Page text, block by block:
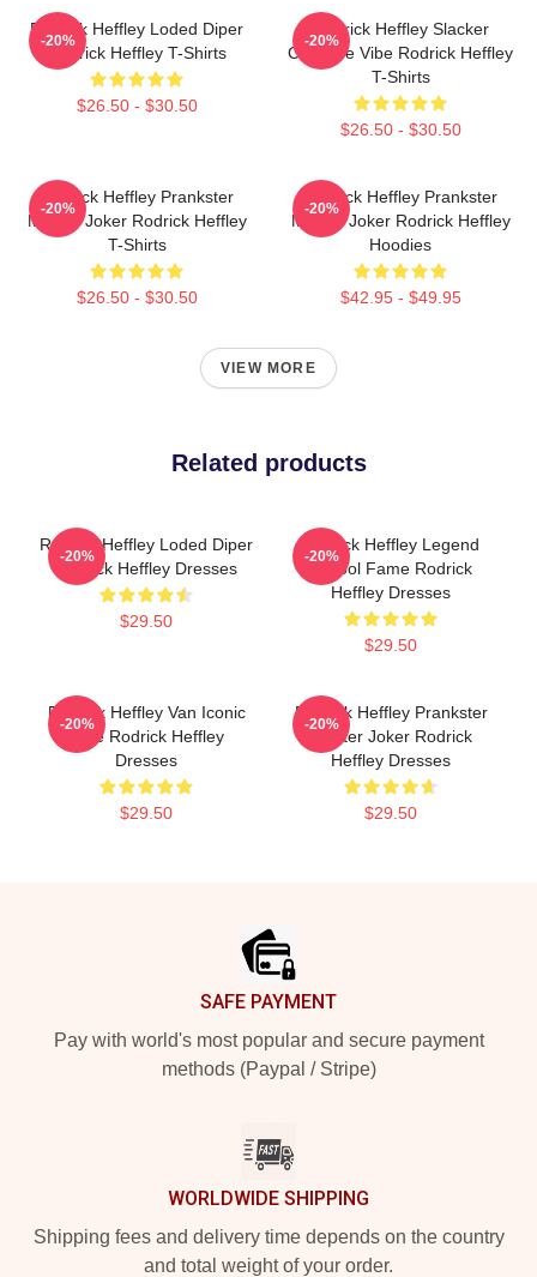
Rodrick Heffley Loded Diper
Rodrick Heffley T-Shirts
$26.50 - $30.50
-20%
Rodrick Heffley Slacker
Carefree Vibe Rodrick Heffley
T-Shirts
$26.50 - $30.50
-20%
Rodrick Heffley Prankster
Master Joker Rodrick Heffley
T-Shirts
$26.50 - $30.50
-20%
Rodrick Heffley Prankster
Master Joker Rodrick Heffley
Hoodies
$42.95 - $49.95
-20%
VIEW MORE
Related products
Rodrick Heffley Loded Diper
Rodrick Heffley Dresses
$29.50
-20%
Rodrick Heffley Legend
School Fame Rodrick
Heffley Dresses
$29.50
-20%
Rodrick Heffley Van Iconic
Ride Rodrick Heffley
Dresses
$29.50
-20%
Rodrick Heffley Prankster
Master Joker Rodrick
Heffley Dresses
$29.50
-20%
SAFE PAYMENT
Pay with world's most popular and secure payment
methods (Paypal / Stripe)
WORLDWIDE SHIPPING
Shipping fees and delivery time depends on the country
and total weight of your order.